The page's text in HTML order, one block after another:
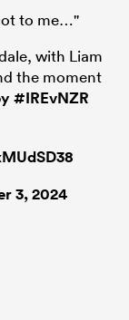
to me…"
with Liam
the moment
#IREvNZR
3, 2024